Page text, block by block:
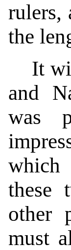
rulers,
the
It
and
was
which
these
other
must